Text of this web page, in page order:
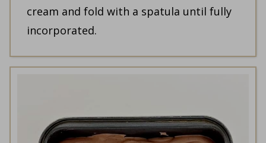
cream and fold with a spatula until fully
incorporated.